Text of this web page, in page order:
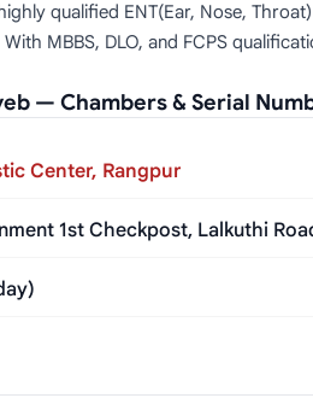
qualified ENT(Ear, Nose,
MBBS, DLO, and FCPS
— Chambers & Serial
Center, Rangpur
1st Checkpost, Lalkuthi